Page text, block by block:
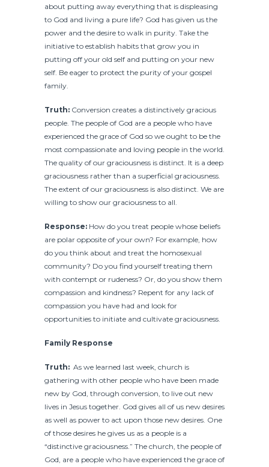
about putting away everything that is displeasing
to God and living a pure life? God has given us the
power and the desire to walk in purity. Take the
initiative to establish habits that grow you in
putting off your old self and putting on your new
self. Be eager to protect the purity of your gospel
family.
Truth: Conversion creates a distinctively gracious
people. The people of God are a people who have
experienced the grace of God so we ought to be the
most compassionate and loving people in the world.
The quality of our graciousness is distinct. It is a deep
graciousness rather than a superficial graciousness.
The extent of our graciousness is also distinct. We are
willing to show our graciousness to all.
Response: How do you treat people whose beliefs
are polar opposite of your own? For example, how
do you think about and treat the homosexual
community? Do you find yourself treating them
with contempt or rudeness? Or, do you show them
compassion and kindness? Repent for any lack of
compassion you have had and look for
opportunities to initiate and cultivate graciousness.
Family Response
Truth: As we learned last week, church is
gathering with other people who have been made
new by God, through conversion, to live out new
lives in Jesus together. God gives all of us new desires
as well as power to act upon those new desires. One
of those desires he gives us as a people is a
“distinctive graciousness.” The church, the people of
God, are a people who have experienced the grace of